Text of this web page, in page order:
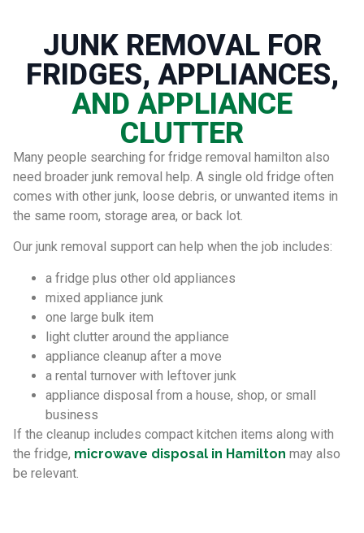
JUNK REMOVAL FOR
FRIDGES, APPLIANCES,
AND APPLIANCE
CLUTTER
Many people searching for fridge removal hamilton also
need broader junk removal help. A single old fridge often
comes with other junk, loose debris, or unwanted items in
the same room, storage area, or back lot.
Our junk removal support can help when the job includes:
a fridge plus other old appliances
mixed appliance junk
one large bulk item
light clutter around the appliance
appliance cleanup after a move
a rental turnover with leftover junk
appliance disposal from a house, shop, or small
business
If the cleanup includes compact kitchen items along with
the fridge, microwave disposal in Hamilton may also
be relevant.